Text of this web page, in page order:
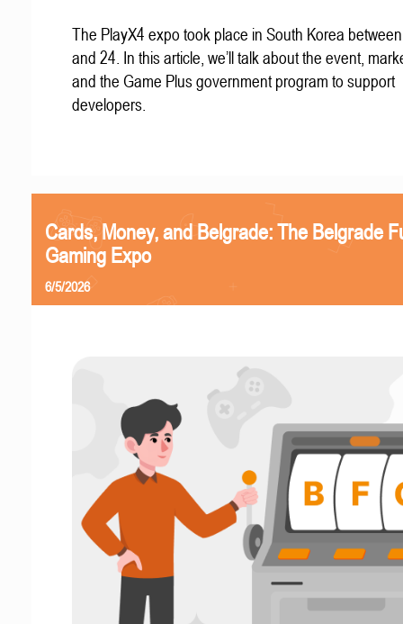
The PlayX4 expo took place in South Korea
and 24. In this article, we’ll talk about the event,
and the Game Plus government program to support
developers.
Cards, Money, and Belgrade: The Belgrade
Gaming Expo
6/5/2026